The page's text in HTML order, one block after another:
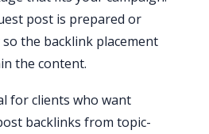
post is prepared or
the backlink placement
the content.
for clients who want
backlinks from topic-